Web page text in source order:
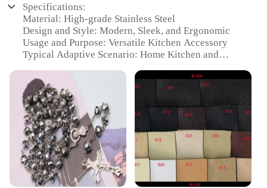
Specifications:
Material: High-grade Stainless Steel
Design and Style: Modern, Sleek, and Ergonomic
Usage and Purpose: Versatile Kitchen Accessory
Typical Adaptive Scenario: Home Kitchen and
Shape or Size or Weight or Quantity: Compact and
Lightweight Set
Performance and Property: Durable, Sharp, and
Easy to Clean
Features:
|Toallwin Stainless Steel Home Kitcken Knives
Accessory|Wholesale|Vendors|
**Unmatched Durability and Performance**